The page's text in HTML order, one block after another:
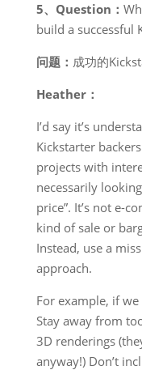
5、Question：
build a successful
问题： 成功的
Heather：
I’d say it’s
Kickstarter
projects with
necessarily
price”. It’s not e-
kind of sale or
Instead, use a
approach.
For example, if
Stay away from
3D renderings
anyway!) Don’t